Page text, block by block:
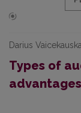
Darius
Types of